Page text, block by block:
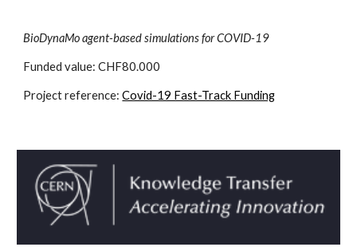
BioDynaMo agent-based simulations for COVID-19
Funded value: CHF80.000
Project reference:Covid-19 Fast-Track Funding